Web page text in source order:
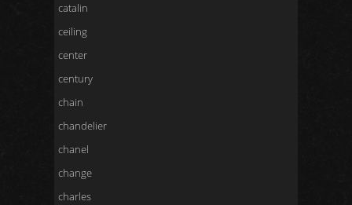
catalin
ceiling
center
century
chain
chandelier
chanel
change
charles